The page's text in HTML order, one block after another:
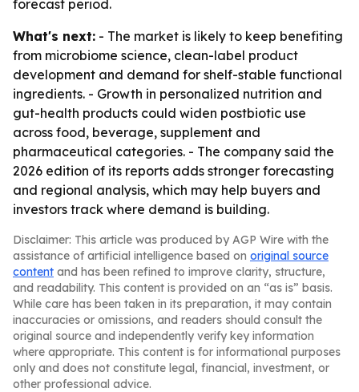
forecast period.
What's next: - The market is likely to keep benefiting
from microbiome science, clean-label product
development and demand for shelf-stable functional
ingredients. - Growth in personalized nutrition and
gut-health products could widen postbiotic use
across food, beverage, supplement and
pharmaceutical categories. - The company said the
2026 edition of its reports adds stronger forecasting
and regional analysis, which may help buyers and
investors track where demand is building.
Disclaimer: This article was produced by AGP Wire with the
assistance of artificial intelligence based on original source
content and has been refined to improve clarity, structure,
and readability. This content is provided on an “as is” basis.
While care has been taken in its preparation, it may contain
inaccuracies or omissions, and readers should consult the
original source and independently verify key information
where appropriate. This content is for informational purposes
only and does not constitute legal, financial, investment, or
other professional advice.